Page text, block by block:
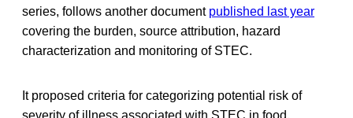
series, follows another document published last year
covering the burden, source attribution, hazard
characterization and monitoring of STEC.
It proposed criteria for categorizing potential risk of